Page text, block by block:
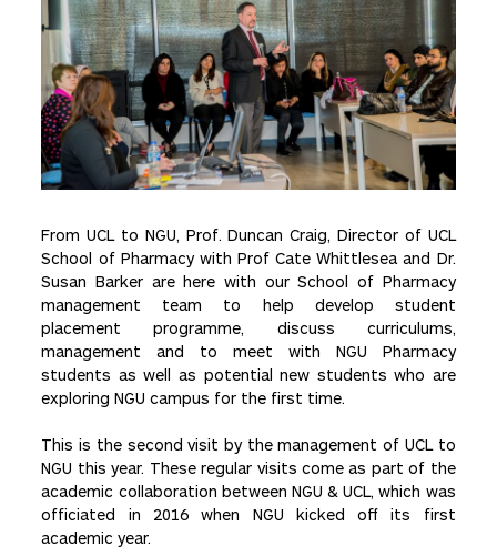
From UCL to NGU, Prof. Duncan Craig, Director of UCL
School of Pharmacy with Prof Cate Whittlesea and Dr.
Susan Barker are here with our School of Pharmacy
management team to help develop student
placement programme, discuss curriculums,
management and to meet with NGU Pharmacy
students as well as potential new students who are
exploring NGU campus for the first time.
This is the second visit by the management of UCL to
NGU this year. These regular visits come as part of the
academic collaboration between NGU & UCL, which was
officiated in 2016 when NGU kicked off its first
academic year.